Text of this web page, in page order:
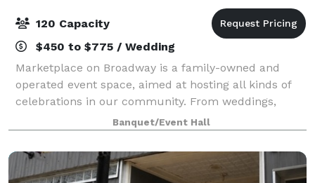
120 Capacity
$450 to $775 / Wedding
Marketplace on Broadway is a family-owned and
operated event space, aimed at hosting all kinds of
celebrations in our community. From weddings,
fundraisers, concerts, holiday parties to meetings,
our 4,000 sq foot space in the heart of Ca
Banquet/Event Hall